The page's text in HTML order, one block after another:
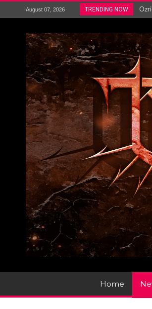
August 07, 2026 TRENDING NOW
Gig
Vio-
Home